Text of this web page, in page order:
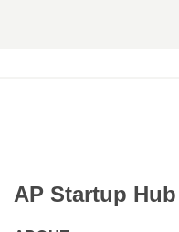
AP Startup Hub